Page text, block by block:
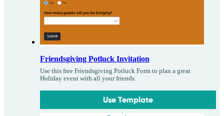
Friendsgiving Potluck Invitation
Use this free Friendsgiving Potluck Form to plan a great
Holiday event with all your friends.
Use Template